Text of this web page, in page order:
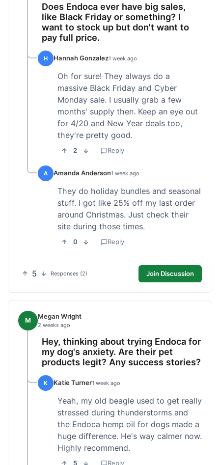
Does Endoca ever have big sales,
like Black Friday or something? I
want to stock up but don't want to
pay full price.
H Hannah Gonzalez1 week ago
Oh for sure! They always do a
massive Black Friday and Cyber
Monday sale. I usually grab a few
months' supply then. Keep an eye out
for 4/20 and New Year deals too,
they're pretty good.
2 Reply
A Amanda Anderson1 week ago
They do holiday bundles and seasonal
stuff. I got like 25% off my last order
around Christmas. Just check their
site during those times.
0 Reply
5 Responses (2) Join Discussion
M Megan Wright
2 weeks ago
Hey, thinking about trying Endoca for
my dog's anxiety. Are their pet
products legit? Any success stories?
K Katie Turner1 week ago
Yeah, my old beagle used to get really
stressed during thunderstorms and
the Endoca hemp oil for dogs made a
huge difference. He's way calmer now.
Highly recommend.
5 Reply